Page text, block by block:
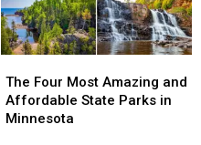
Best
Reubens
Best
Reubens
Four
Most
Amazing
The Four Most Amazing and
Affordable State Parks in
Minnesota
Four
Most
Amazing